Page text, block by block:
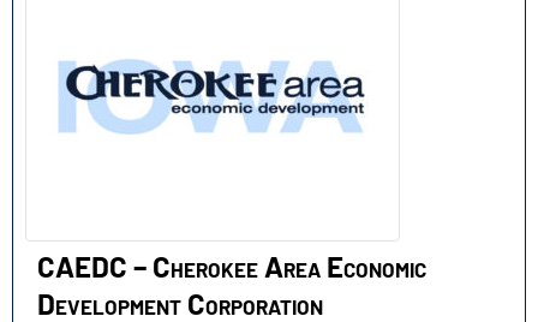
CAEDC – Cherokee Area Economic
Development Corporation